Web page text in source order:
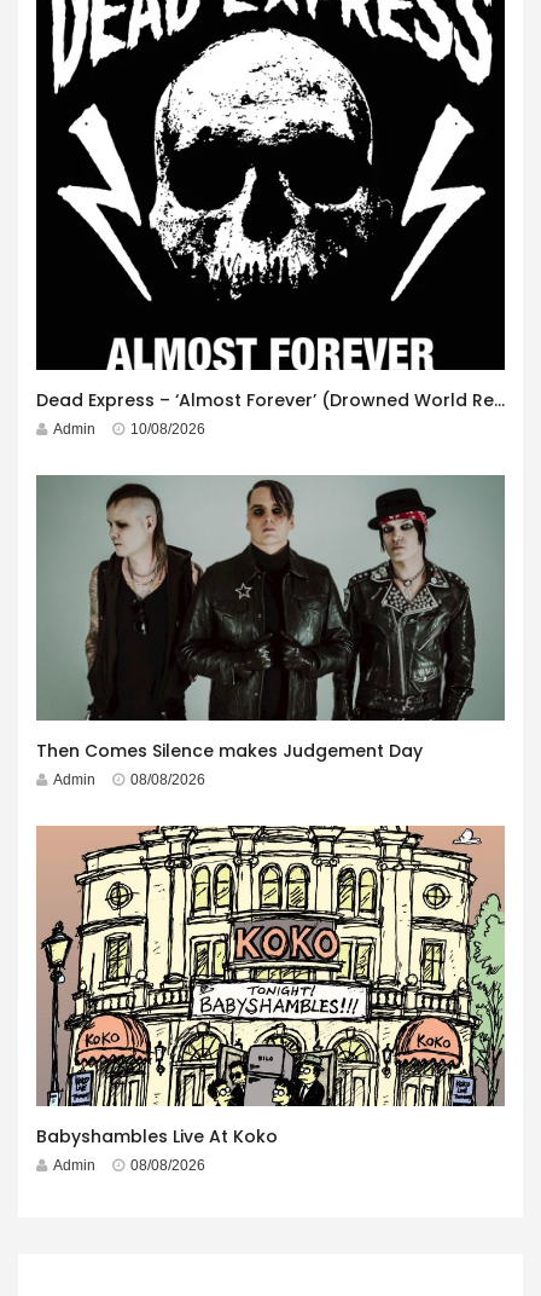
Dead Express – ‘Almost Forever’ (Drowned World Records)
Admin 10/08/2026
Then Comes Silence makes Judgement Day
Admin 08/08/2026
Babyshambles Live At Koko
Admin 08/08/2026